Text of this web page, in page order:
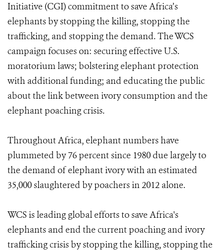
Initiative (CGI) commitment to save Africa’s
elephants by stopping the killing, stopping the
trafficking, and stopping the demand. The WCS
campaign focuses on: securing effective U.S.
moratorium laws; bolstering elephant protection
with additional funding; and educating the public
about the link between ivory consumption and the
elephant poaching crisis.
Throughout Africa, elephant numbers have
plummeted by 76 percent since 1980 due largely to
the demand of elephant ivory with an estimated
35,000 slaughtered by poachers in 2012 alone.
WCS is leading global efforts to save Africa's
elephants and end the current poaching and ivory
trafficking crisis by stopping the killing, stopping the